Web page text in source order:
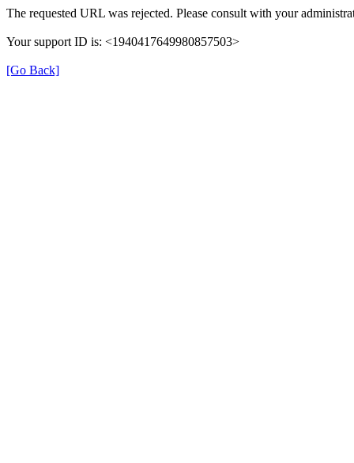
The requested URL was rejected. Please consult with your
Your support ID is: <1940417649980857503>
[Go Back]